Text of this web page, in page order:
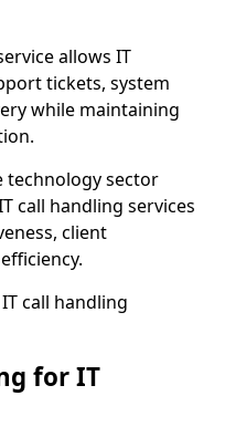
allows IT
tickets, system
while maintaining
technology sector
call handling services
client
call handling
for IT